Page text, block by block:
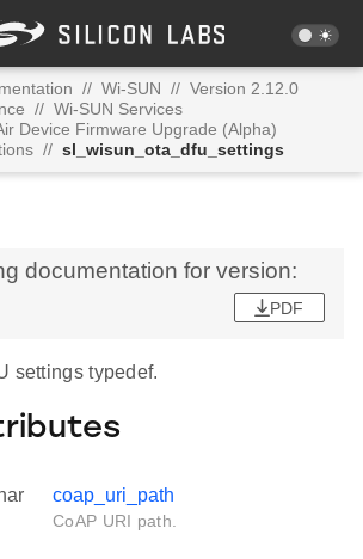
// Wi-SUN // Version 2.12.0
// Wi-SUN Services
Device Firmware Upgrade (Alpha)
// sl_wisun_ota_dfu_settings
documentation for version:
PDF
settings typedef.
coap_uri_path
CoAP URI path.